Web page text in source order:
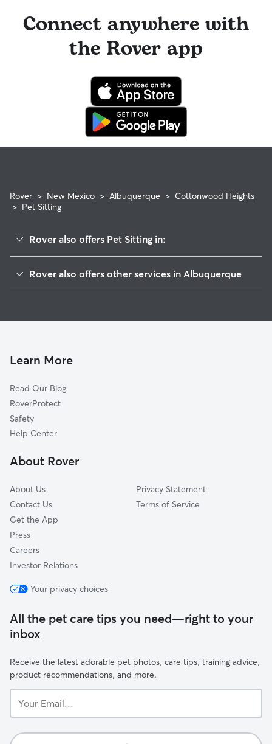
Connect anywhere with
the Rover app
Rover > New Mexico > Albuquerque > Cottonwood Heights
> Pet Sitting
Rover also offers Pet Sitting in:
Paloma Del Sol
Eagle Ranch
Skyview Acres
Bosque Dell Acres
Tuscany
Piedras Marcadas
Rover also offers other services in Albuquerque
Dog Walking In Cottonwood Heights
Learn More
Read Our Blog
RoverProtect
Safety
Help Center
About Rover
About Us
Contact Us
Get the App
Press
Careers
Investor Relations
Privacy Statement
Terms of Service
Your privacy choices
All the pet care tips you need—right to your
inbox
Receive the latest adorable pet photos, care tips, training advice,
product recommendations, and more.
Email...